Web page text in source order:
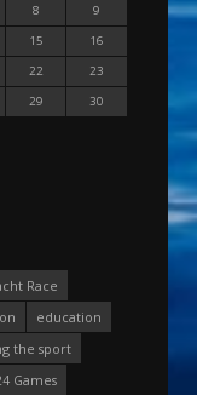
8
9
15
16
22
23
29
30
Race
education
the sport
Games